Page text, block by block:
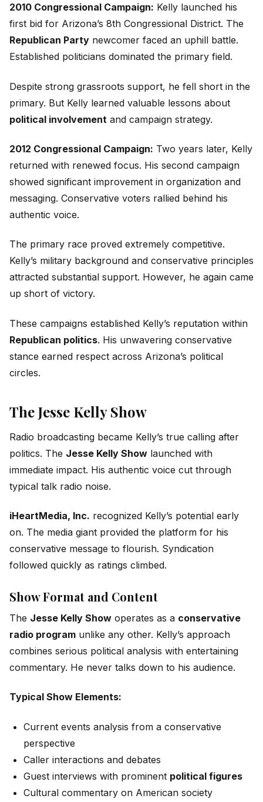
2010 Congressional Campaign: Kelly launched his
first bid for Arizona’s 8th Congressional District. The
Republican Party newcomer faced an uphill battle.
Established politicians dominated the primary field.
Despite strong grassroots support, he fell short in the
primary. But Kelly learned valuable lessons about
political involvement and campaign strategy.
2012 Congressional Campaign: Two years later, Kelly
returned with renewed focus. His second campaign
showed significant improvement in organization and
messaging. Conservative voters rallied behind his
authentic voice.
The primary race proved extremely competitive.
Kelly’s military background and conservative principles
attracted substantial support. However, he again came
up short of victory.
These campaigns established Kelly’s reputation within
Republican politics. His unwavering conservative
stance earned respect across Arizona’s political
circles.
The Jesse Kelly Show
Radio broadcasting became Kelly’s true calling after
politics. The Jesse Kelly Show launched with
immediate impact. His authentic voice cut through
typical talk radio noise.
iHeartMedia, Inc. recognized Kelly’s potential early
on. The media giant provided the platform for his
conservative message to flourish. Syndication
followed quickly as ratings climbed.
Show Format and Content
The Jesse Kelly Show operates as a conservative
radio program unlike any other. Kelly’s approach
combines serious political analysis with entertaining
commentary. He never talks down to his audience.
Typical Show Elements:
Current events analysis from a conservative
perspective
Caller interactions and debates
Guest interviews with prominent political figures
Cultural commentary on American society